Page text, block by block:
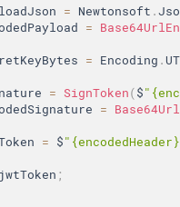
= Newtonsoft .
=
= Encoding .
= SignToken($
=
= $
;